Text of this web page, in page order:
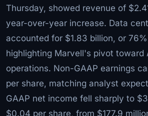
Thursday, showed revenue of
year-over-year increase. Data
accounted for $1.83 billion, or
highlighting Marvell's pivot toward
operations. Non-GAAP earnings
per share, matching analyst
GAAP net income fell sharply to
$0.04 per share, from $177.9